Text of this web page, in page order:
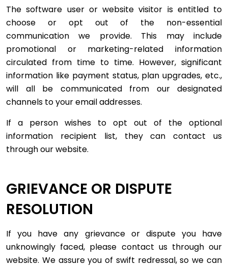
The software user or website visitor is entitled to
choose or opt out of the non-essential
communication we provide. This may include
promotional or marketing-related information
circulated from time to time. However, significant
information like payment status, plan upgrades, etc.,
will all be communicated from our designated
channels to your email addresses.
If a person wishes to opt out of the optional
information recipient list, they can contact us
through our website.
GRIEVANCE OR DISPUTE
RESOLUTION
If you have any grievance or dispute you have
unknowingly faced, please contact us through our
website. We assure you of swift redressal, so we can